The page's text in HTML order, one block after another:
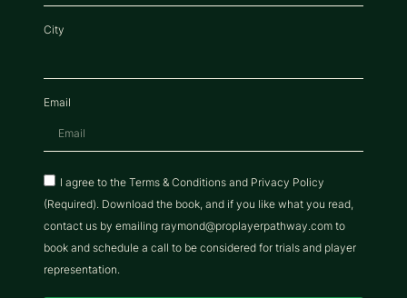
City
Email
I agree to the Terms & Conditions and Privacy Policy
(Required). Download the book, and if you like what you read,
contact us by emailing raymond@proplayerpathway.com to
book and schedule a call to be considered for trials and player
representation.